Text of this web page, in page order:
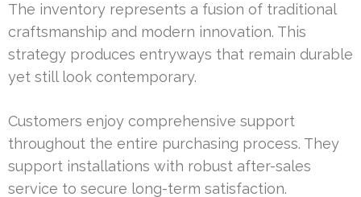
The inventory represents a fusion of traditional
craftsmanship and modern innovation. This
strategy produces entryways that remain durable
yet still look contemporary.
Customers enjoy comprehensive support
throughout the entire purchasing process. They
support installations with robust after-sales
service to secure long-term satisfaction.